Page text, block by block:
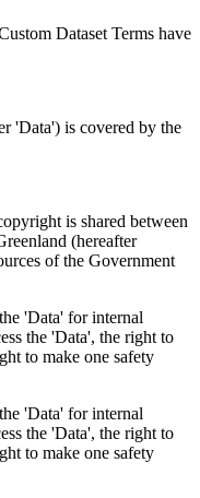
Dataset Terms have
'Data') is covered by the
is shared between
(hereafter
of the Government
'Data' for internal
the 'Data', the right to
to make one safety
'Data' for internal
the 'Data', the right to
to make one safety